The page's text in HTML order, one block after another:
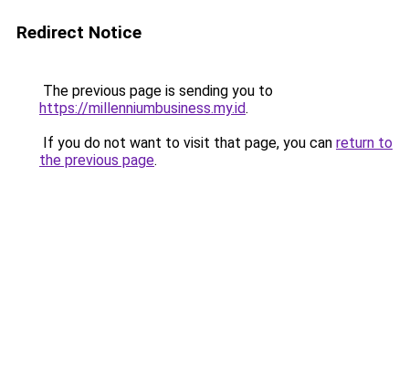
Redirect Notice
The previous page is sending you to
https://millenniumbusiness.my.id.
If you do not want to visit that page, you can return to
the previous page.